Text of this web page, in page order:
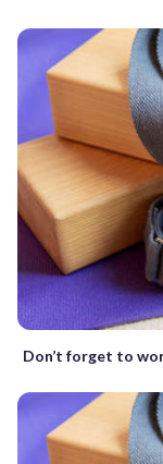
Don’t forget to